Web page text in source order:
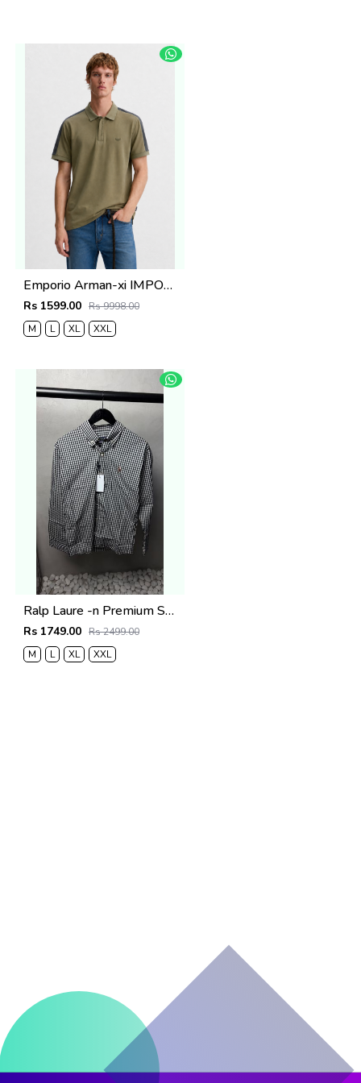
Emporio Arman-xi IMPORTED STORE ARTICLE POLO T SHIRT BOX PACK
Rs 1599.00 Rs 9998.00
M
L XL XXL
Ralp Laure -n Premium Shirts 2803
Rs 1749.00 Rs 2499.00
M
L XL XXL